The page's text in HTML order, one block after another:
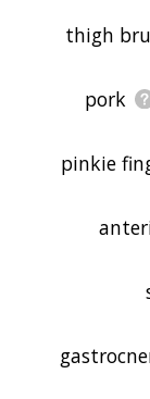
thigh
pork
pinkie